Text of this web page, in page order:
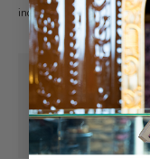
incl. VAT 2.6%
Pick-up
Can be
at the